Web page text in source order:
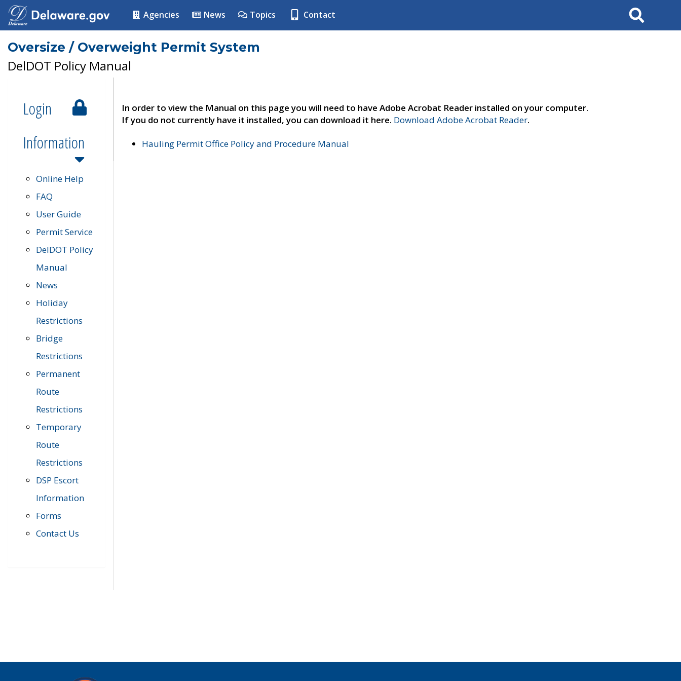
Agencies News Topics Contact Search
Oversize / Overweight Permit System
DelDOT Policy Manual
Login
Information
Online Help
FAQ
User Guide
Permit Service
DelDOT Policy
Manual
News
Holiday
Restrictions
Bridge
Restrictions
Permanent
Route
Restrictions
Temporary
Route
Restrictions
DSP Escort
Information
Forms
Contact Us
In order to view the Manual on this page you will need to have Adobe Acrobat Reader installed on your computer.
If you do not currently have it installed, you can download it here. Download Adobe Acrobat Reader.
Hauling Permit Office Policy and Procedure Manual